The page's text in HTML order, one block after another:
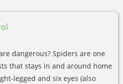
dangerous? Spiders are one
that stays in and around home
legged and six eyes (also